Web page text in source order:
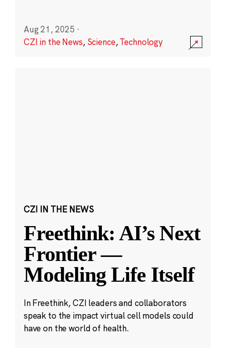
Aug 21, 2025 ·
CZI in the News, Science,Technology
CZI IN THE NEWS
Freethink: AI’s Next
Frontier —
Modeling Life Itself
In Freethink, CZI leaders and collaborators
speak to the impact virtual cell models could
have on the world of health.